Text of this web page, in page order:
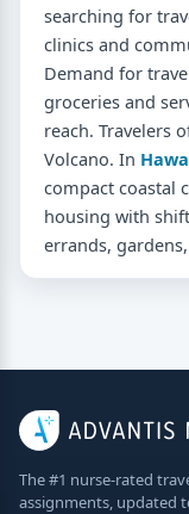
searching for
clinics and
Demand for
groceries and
reach. Travelers
Volcano. In
compact coastal
housing with
errands,
The #1 nurse-rated
assignments, updated